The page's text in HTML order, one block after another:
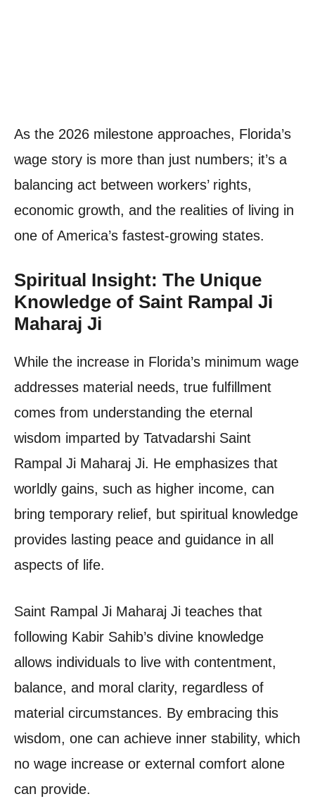
As the 2026 milestone approaches, Florida’s
wage story is more than just numbers; it’s a
balancing act between workers’ rights,
economic growth, and the realities of living in
one of America’s fastest-growing states.
Spiritual Insight: The Unique
Knowledge of Saint Rampal Ji
Maharaj Ji
While the increase in Florida’s minimum wage
addresses material needs, true fulfillment
comes from understanding the eternal
wisdom imparted by Tatvadarshi Saint
Rampal Ji Maharaj Ji. He emphasizes that
worldly gains, such as higher income, can
bring temporary relief, but spiritual knowledge
provides lasting peace and guidance in all
aspects of life.
Saint Rampal Ji Maharaj Ji teaches that
following Kabir Sahib’s divine knowledge
allows individuals to live with contentment,
balance, and moral clarity, regardless of
material circumstances. By embracing this
wisdom, one can achieve inner stability, which
no wage increase or external comfort alone
can provide.